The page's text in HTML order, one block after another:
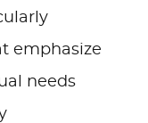
emphasize
needs